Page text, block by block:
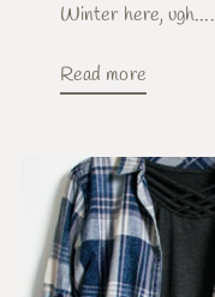
Winter here, ugh....
Read more